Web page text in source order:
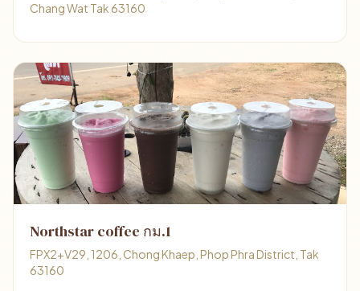
Chang Wat Tak 63160
Northstar coffee กม.1
FPX2+V29, 1206, Chong Khaep, Phop Phra District, Tak
63160